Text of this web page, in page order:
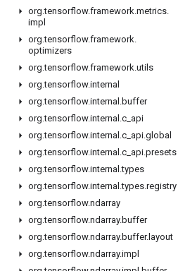
org.tensorflow.framework.metrics.
impl
org.tensorflow.framework.
optimizers
org.tensorflow.framework.utils
org.tensorflow.internal
org.tensorflow.internal .buffer
org.tensorflow.internal .c api
org.tensorflow.internal .c api.global
org.tensorflow.internal .c api.presets
org.tensorflow.internal .types
org.tensorflow.internal .types.registry
org.tensorflow.ndarray
org.tensorflow.ndarray.buffer
org.tensorflow.ndarray.buffer. layout
org.tensorflow.ndarray.impl